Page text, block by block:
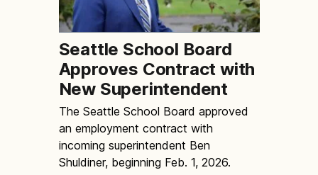
Seattle School Board
Approves Contract with
New Superintendent
The Seattle School Board approved
an employment contract with
incoming superintendent Ben
Shuldiner, beginning Feb. 1, 2026.